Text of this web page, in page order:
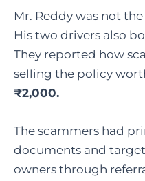
Mr. Reddy was not
His two drivers also
They reported how
selling the policy
₹2,000.
The scammers had
documents and
owners through